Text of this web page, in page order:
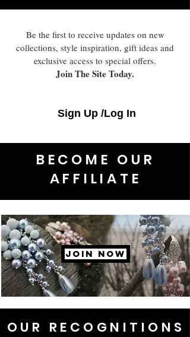
Be the first to receive updates on new
collections, style inspiration, gift ideas and
exclusive access to special offers.
Join The Site Today.
Sign Up /Log In
BECOME OUR
AFFILIATE
JOIN NOW
OUR RECOGNITIONS